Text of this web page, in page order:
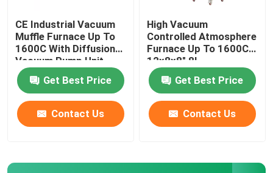
CE Industrial Vacuum
Muffle Furnace Up To
1600C With Diffusion
Vacuum Pump Unit
Get Best Price
Contact Us
High Vacuum
Controlled Atmosphere
Furnace Up To 1600C
12x8x8″ 8L
Get Best Price
Contact Us